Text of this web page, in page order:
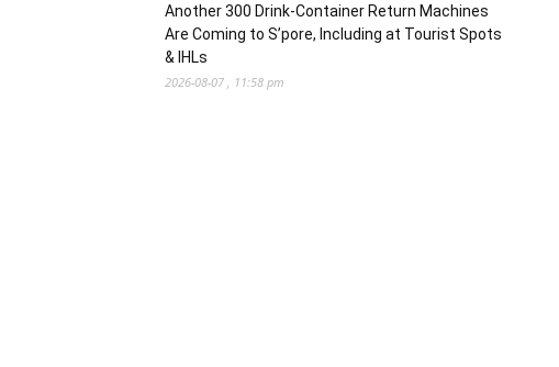
Another 300 Drink-Container Return Machines
Are Coming to S’pore, Including at Tourist Spots
& IHLs
2026-08-07 , 11:58 pm